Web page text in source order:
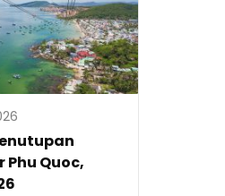
Phu Quoc,